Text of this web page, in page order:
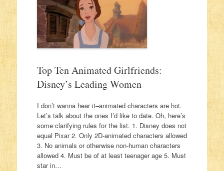
Top Ten Animated Girlfriends:
Disney’s Leading Women
I don’t wanna hear it–animated characters are hot.
Let’s talk about the ones I’d like to date. Oh, here’s
some clarifying rules for the list. 1. Disney does not
equal Pixar 2. Only 2D-animated characters allowed
3. No animals or otherwise non-human characters
allowed 4. Must be of at least teenager age 5. Must
star in…